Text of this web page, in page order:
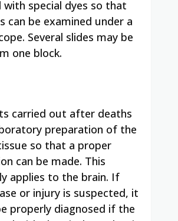
with special dyes so that
can be examined under a
Several slides may be
one block.
carried out after deaths
preparation of the
so that a proper
can be made. This
applies to the brain. If
or injury is suspected, it
properly diagnosed if the